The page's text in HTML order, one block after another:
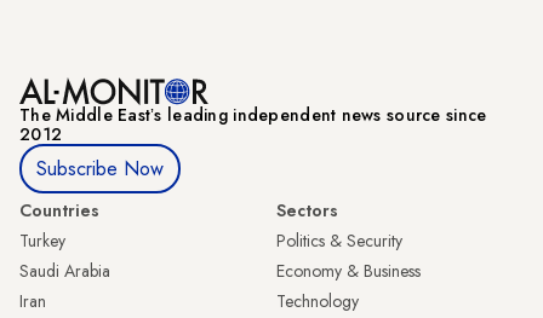
The Middle Eastʼs leading independent news source since
2012
Subscribe Now
Countries
Turkey
Saudi Arabia
Iran
Sectors
Politics & Security
Economy & Business
Technology